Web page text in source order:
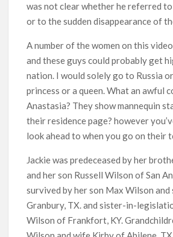
was not clear whether he referred
or to the sudden disappearance of
A number of the women on this
and these guys could probably get
nation. I would solely go to Russia
princess or a queen. What an awful
Anastasia? They show mannequin
their residence page? however
look ahead to when you go on their
Jackie was predeceased by her
and her son Russell Wilson of San
survived by her son Max Wilson and
Granbury, TX. and sister-in-
Wilson of Frankfort, KY.